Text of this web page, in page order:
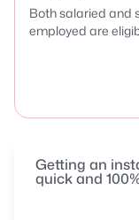
Both salaried and
employed are
Getting an
quick and